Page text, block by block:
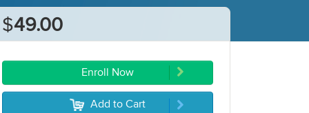
$49.00
Enroll Now
5 Add to Cart